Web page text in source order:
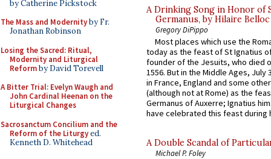
by Catherine Pickstock
The Mass and Modernityby Fr.
Jonathan Robinson
Losing the Sacred: Ritual,
Modernity and Liturgical
Reformby David Torevell
A Bitter Trial: Evelyn Waugh and
John Cardinal Heenan on the
Liturgical Changes
Sacrosanctum Concilium and the
Reform of the Liturgyed.
Kenneth D. Whitehead
A Drinking Song in Honor of
Germanus, by Hilaire Belloc
Gregory DiPippo
Most places which use the
today as the feast of St Ignatius
founder of the Jesuits, who died
1556. But in the Middle Ages, July
in France, England and some
(although not at Rome) as the
Germanus of Auxerre; Ignatius
have celebrated this feast during
A Double Scandal of
Michael P. Foley